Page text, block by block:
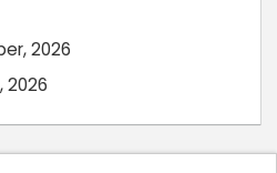
2026
2026